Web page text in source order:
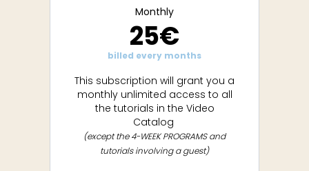
Monthly
25€
billed every months
This subscription will grant you a
monthly unlimited access to all
the tutorials in the Video
Catalog
(except the 4-WEEK PROGRAMS and
tutorials involving a guest)